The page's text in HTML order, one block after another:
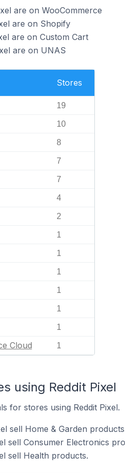
are on WooCommerce
are on Shopify
are on Custom Cart
are on UNAS
Stores
19
10
8
7
7
4
2
1
1
1
1
1
1
Cloud 1
using Reddit Pixel
for stores using Reddit Pixel.
sell Home & Garden
sell Consumer Electronics
sell Health products.